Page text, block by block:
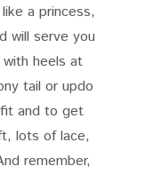
a princess,
will serve you
heels at
tail or updo
and to get
lots of lace,
remember,